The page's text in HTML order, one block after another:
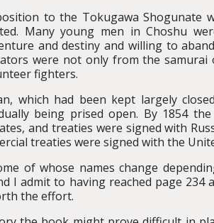
to the Tokugawa Shogunate
Many young men in Choshu
and destiny and willing to
were not only from the samurai
fighters.
which had been kept largely
being prised open. By 1854
and treaties were signed with
treaties were signed with the
of whose names change
I admit to having reached page
the effort.